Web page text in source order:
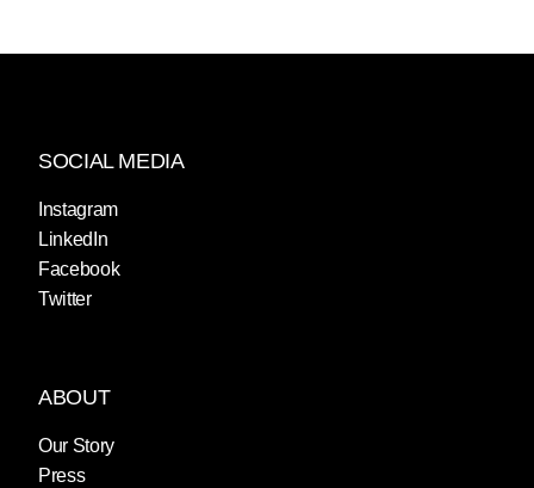
SOCIAL MEDIA
Instagram
LinkedIn
Facebook
Twitter
ABOUT
Our Story
Press